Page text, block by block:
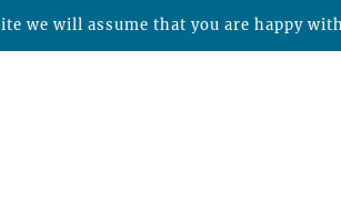
we will assume that you are happy